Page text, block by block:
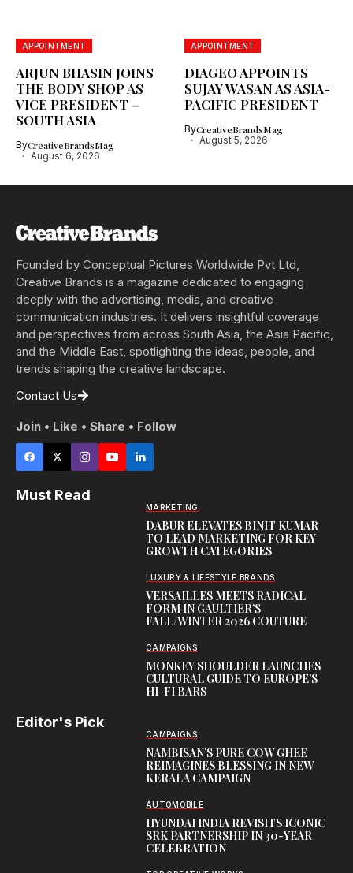
APPOINTMENT
ARJUN BHASIN JOINS
THE BODY SHOP AS
VICE PRESIDENT –
SOUTH ASIA
ByCreativeBrandsMag
August 6, 2026
APPOINTMENT
DIAGEO APPOINTS
SUJAY WASAN AS ASIA-
PACIFIC PRESIDENT
ByCreativeBrandsMag
August 5, 2026
Founded by Conceptual Pictures Worldwide Pvt Ltd,
Creative Brands is a magazine dedicated to engaging
deeply with the advertising, media, and creative
communication industries. It delivers insightful coverage
and perspectives from across South Asia, the Asia Pacific,
and the Middle East, spotlighting the ideas, people, and
trends shaping the creative landscape.
Contact Us
Join • Like • Share • Follow
Must Read
MARKETING
DABUR ELEVATES BINIT KUMAR
TO LEAD MARKETING FOR KEY
GROWTH CATEGORIES
LUXURY & LIFESTYLE BRANDS
VERSAILLES MEETS RADICAL
FORM IN GAULTIER’S
FALL/WINTER 2026 COUTURE
CAMPAIGNS
MONKEY SHOULDER LAUNCHES
CULTURAL GUIDE TO EUROPE’S
HI-FI BARS
Editor's Pick
CAMPAIGNS
NAMBISAN’S PURE COW GHEE
REIMAGINES BLESSING IN NEW
KERALA CAMPAIGN
AUTOMOBILE
HYUNDAI INDIA REVISITS ICONIC
SRK PARTNERSHIP IN 30-YEAR
CELEBRATION